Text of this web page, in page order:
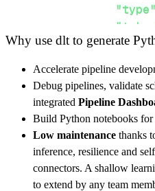
"type"
},
"resources":
"keys"
]
}
[...]
yield from
Why use dlt to generate
Accelerate pipeline
Debug pipelines, validate
integrated Pipeline
Build Python notebooks for
Low maintenance thanks
inference, resilience and
connectors. A shallow
to extend by any team